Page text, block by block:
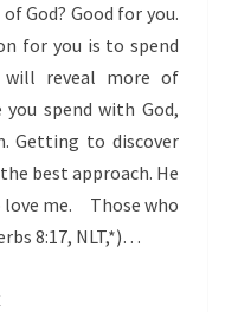
God? Good for you.
for you is to spend
reveal more of
spend with God,
Getting to discover
best approach. He
love me. Those who
8:17, NLT,*)…
READ MORE